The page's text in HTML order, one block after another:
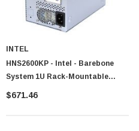
INTEL
HNS2600KP - Intel - Barebone
System 1U Rack-Mountable
Socket R3 (LGA2011-3) 2 X
$671.46